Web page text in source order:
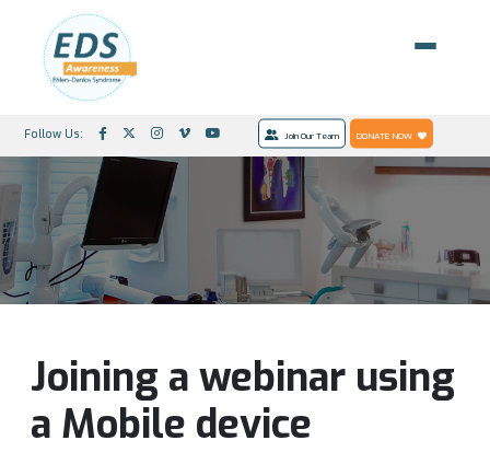
Follow Us: Join Our Team DONATE NOW
Joining a webinar using
a Mobile device